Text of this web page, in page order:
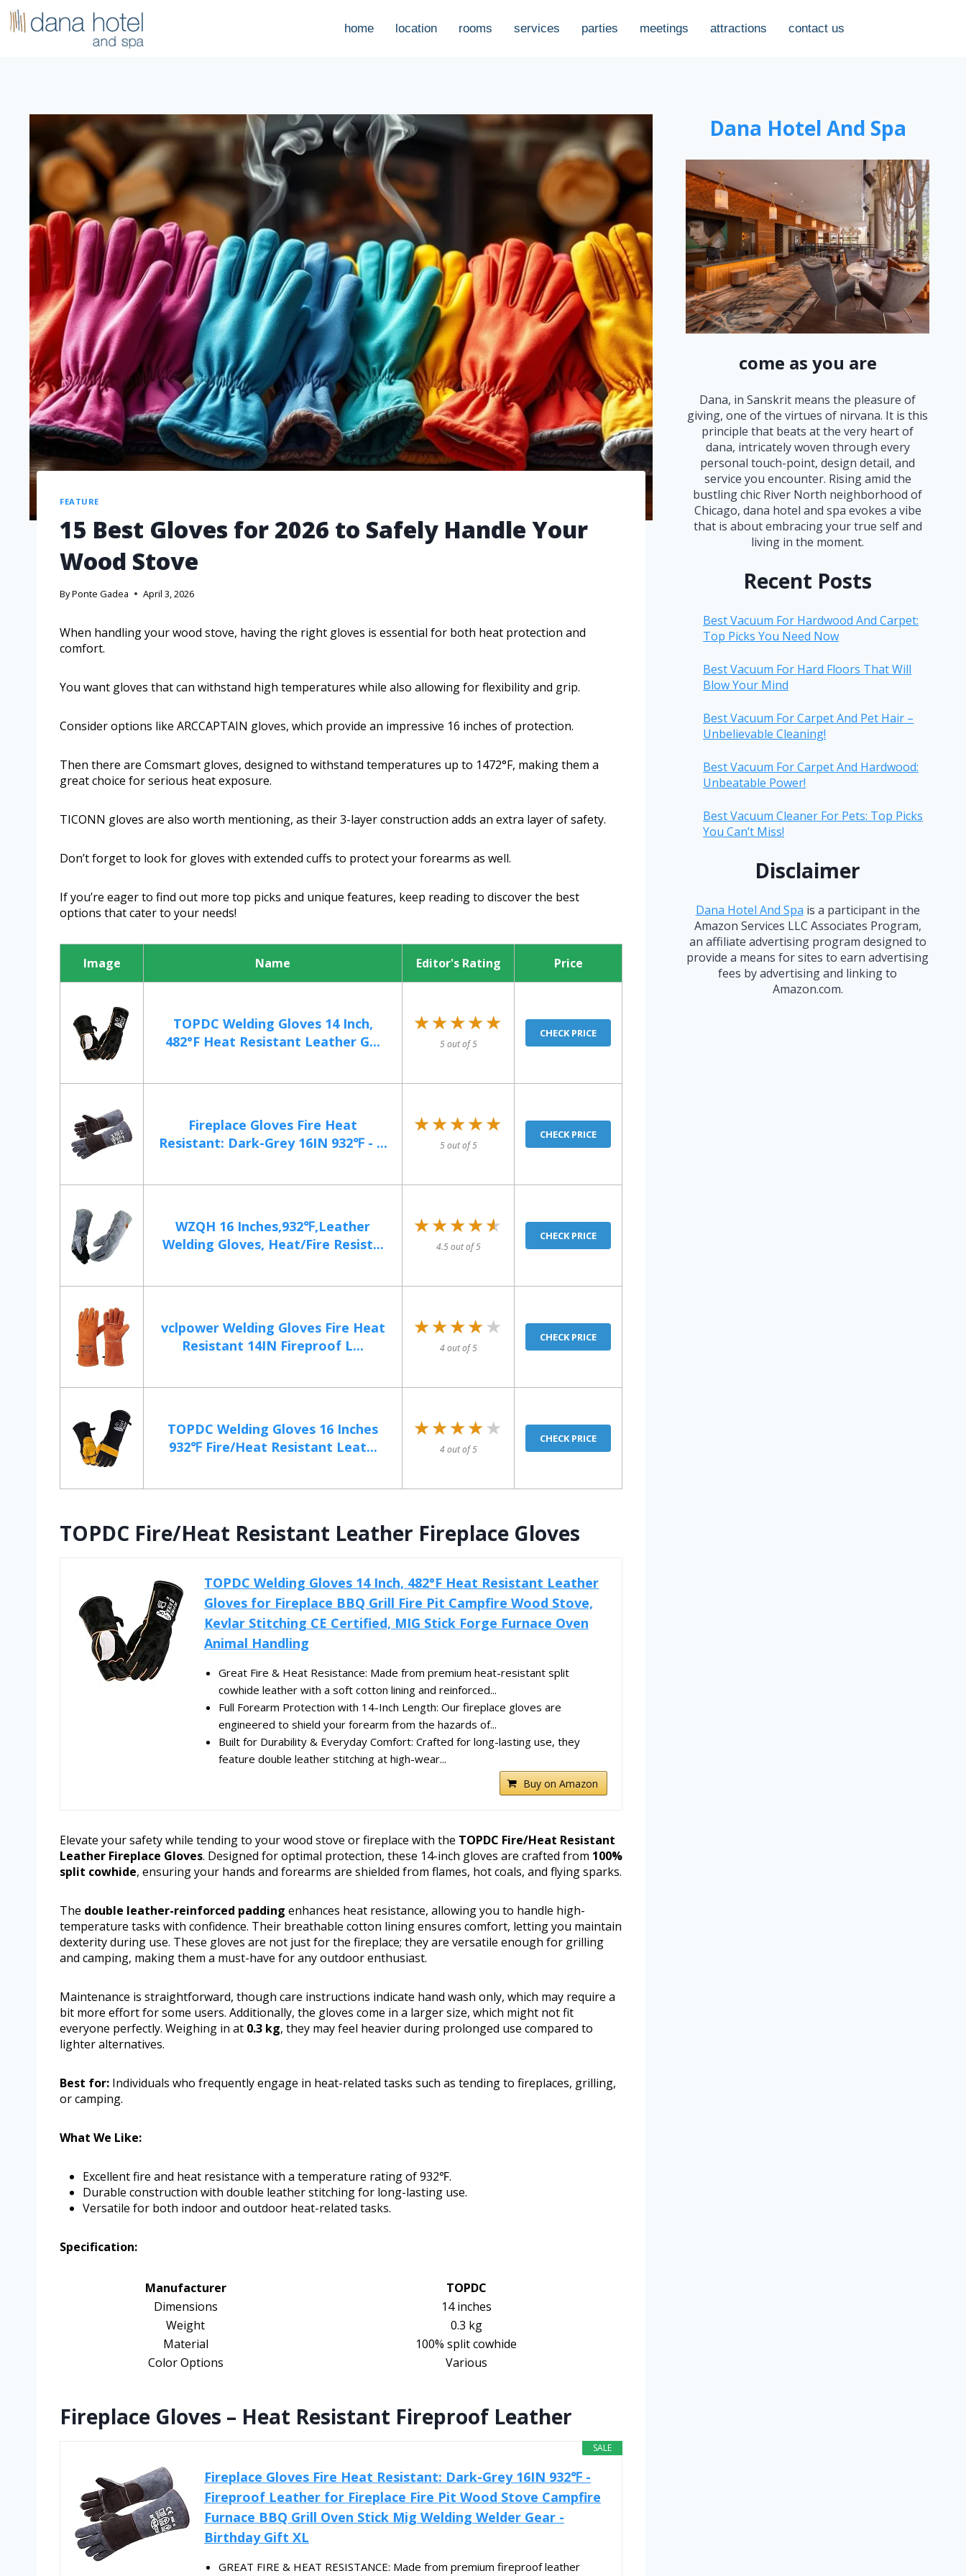
home location rooms services parties meetings attractions contact us
FEATURE
15 Best Gloves for 2026 to Safely Handle Your
Wood Stove
ByPonte Gadea April 3, 2026
When handling your wood stove, having the right gloves is essential for both heat protection and
comfort.
You want gloves that can withstand high temperatures while also allowing for flexibility and grip.
Consider options like ARCCAPTAIN gloves, which provide an impressive 16 inches of protection.
Then there are Comsmart gloves, designed to withstand temperatures up to 1472°F, making them a
great choice for serious heat exposure.
TICONN gloves are also worth mentioning, as their 3-layer construction adds an extra layer of safety.
Don’t forget to look for gloves with extended cuffs to protect your forearms as well.
If you’re eager to find out more top picks and unique features, keep reading to discover the best
options that cater to your needs!
Image Name Editor's Rating Price
TOPDC Welding Gloves 14 Inch,
482°F Heat Resistant Leather G...
★★★★★
★★★★★
5 out of 5
CHECK PRICE
Fireplace Gloves Fire Heat
Resistant: Dark-Grey 16IN 932℉ - ...
★★★★★
★★★★★
5 out of 5
CHECK PRICE
WZQH 16 Inches,932℉,Leather
Welding Gloves, Heat/Fire Resist...
★★★★★
★★★★★
4.5 out of 5
CHECK PRICE
vclpower Welding Gloves Fire Heat
Resistant 14IN Fireproof L...
★★★★★
★★★★★
4 out of 5
CHECK PRICE
TOPDC Welding Gloves 16 Inches
932℉ Fire/Heat Resistant Leat...
★★★★★
★★★★★
4 out of 5
CHECK PRICE
TOPDC Fire/Heat Resistant Leather Fireplace Gloves
TOPDC Welding Gloves 14 Inch, 482°F Heat Resistant Leather
Gloves for Fireplace BBQ Grill Fire Pit Campfire Wood Stove,
Kevlar Stitching CE Certified, MIG Stick Forge Furnace Oven
Animal Handling
Great Fire & Heat Resistance: Made from premium heat-resistant split
cowhide leather with a soft cotton lining and reinforced...
Full Forearm Protection with 14-Inch Length: Our fireplace gloves are
engineered to shield your forearm from the hazards of...
Built for Durability & Everyday Comfort: Crafted for long-lasting use, they
feature double leather stitching at high-wear...
Buy on Amazon
Elevate your safety while tending to your wood stove or fireplace with the TOPDC Fire/Heat Resistant
Leather Fireplace Gloves. Designed for optimal protection, these 14-inch gloves are crafted from 100%
split cowhide, ensuring your hands and forearms are shielded from flames, hot coals, and flying sparks.
The double leather-reinforced padding enhances heat resistance, allowing you to handle high-
temperature tasks with confidence. Their breathable cotton lining ensures comfort, letting you maintain
dexterity during use. These gloves are not just for the fireplace; they are versatile enough for grilling
and camping, making them a must-have for any outdoor enthusiast.
Maintenance is straightforward, though care instructions indicate hand wash only, which may require a
bit more effort for some users. Additionally, the gloves come in a larger size, which might not fit
everyone perfectly. Weighing in at 0.3 kg, they may feel heavier during prolonged use compared to
lighter alternatives.
Best for: Individuals who frequently engage in heat-related tasks such as tending to fireplaces, grilling,
or camping.
What We Like:
Excellent fire and heat resistance with a temperature rating of 932℉.
Durable construction with double leather stitching for long-lasting use.
Versatile for both indoor and outdoor heat-related tasks.
Specification:
Manufacturer
TOPDC
Dimensions
14 inches
Weight
0.3 kg
Material
100% split cowhide
Color Options
Various
Fireplace Gloves – Heat Resistant Fireproof Leather
SALE
Fireplace Gloves Fire Heat Resistant: Dark-Grey 16IN 932℉ -
Fireproof Leather for Fireplace Fire Pit Wood Stove Campfire
Furnace BBQ Grill Oven Stick Mig Welding Welder Gear -
Birthday Gift XL
GREAT FIRE & HEAT RESISTANCE: Made from premium fireproof leather
Dana Hotel And Spa
come as you are
Dana, in Sanskrit means the pleasure of
giving, one of the virtues of nirvana. It is this
principle that beats at the very heart of
dana, intricately woven through every
personal touch-point, design detail, and
service you encounter. Rising amid the
bustling chic River North neighborhood of
Chicago, dana hotel and spa evokes a vibe
that is about embracing your true self and
living in the moment.
Recent Posts
Best Vacuum For Hardwood And Carpet:
Top Picks You Need Now
Best Vacuum For Hard Floors That Will
Blow Your Mind
Best Vacuum For Carpet And Pet Hair –
Unbelievable Cleaning!
Best Vacuum For Carpet And Hardwood:
Unbeatable Power!
Best Vacuum Cleaner For Pets: Top Picks
You Can’t Miss!
Disclaimer
Dana Hotel And Spa is a participant in the
Amazon Services LLC Associates Program,
an affiliate advertising program designed to
provide a means for sites to earn advertising
fees by advertising and linking to
Amazon.com.